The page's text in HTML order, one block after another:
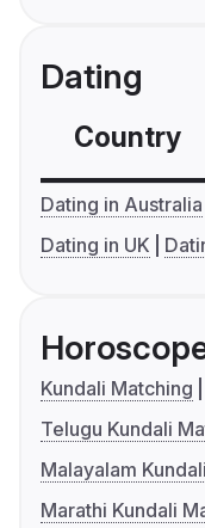
Dating
Country
Dating in Australia
Dating in UK
Kundali Matching
Telugu Kundali
Malayalam
Marathi Kundali